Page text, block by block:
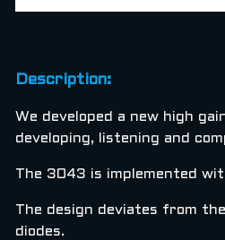
Description:
We developed a new high
developing, listening and
The 3043 is implemented
The design deviates from
diodes.